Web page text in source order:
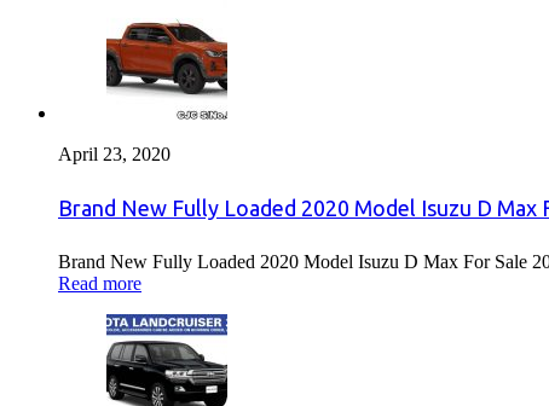
April 23, 2020
Brand New Fully Loaded 2020 Model Isuzu D Max
Brand New Fully Loaded 2020 Model Isuzu D Max For Sale
Read more